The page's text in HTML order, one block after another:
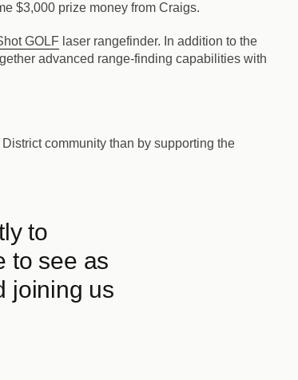
$3,000 prize money from Craigs.
GOLF laser rangefinder. In addition to the
advanced range-finding capabilities with
community than by supporting the
to
to see as
joining us